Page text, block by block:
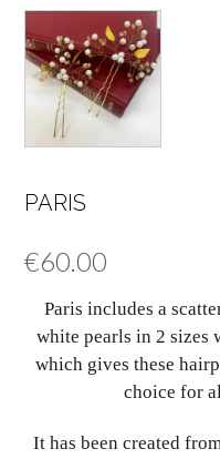
PARIS
€60.00
Paris includes a
white pearls in 2
which gives these
choice for
It has been created